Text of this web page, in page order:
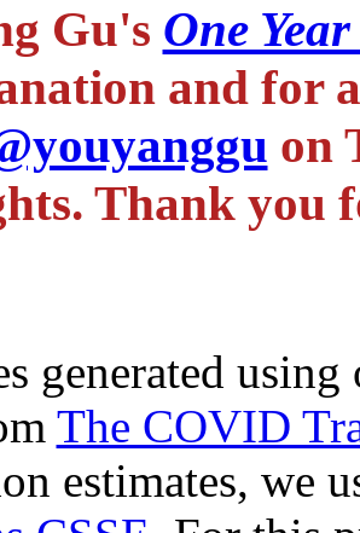
Gu's One
and for
on
Thank you
generated
The COVID
estimates, we